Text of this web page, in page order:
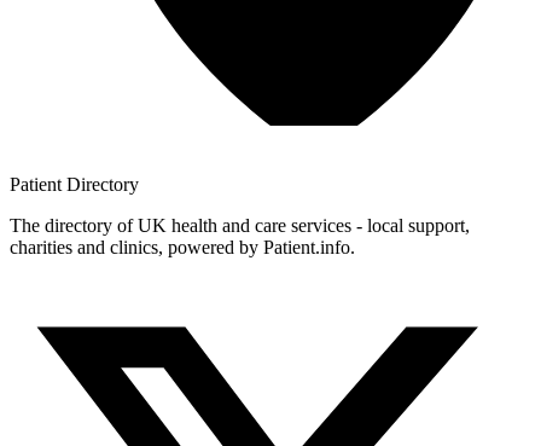
Patient Directory
The directory of UK health and care services - local support,
charities and clinics, powered by Patient.info.